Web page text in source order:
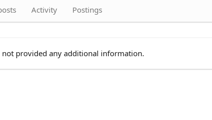
Activity Postings
not provided any additional information.